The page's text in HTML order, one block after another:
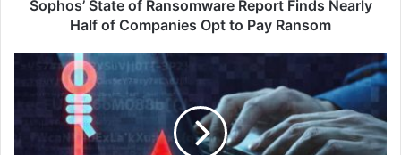
Sophos’ State of Ransomware Report Finds Nearly
Half of Companies Opt to Pay Ransom
Kaspersky:
ChatGPT-
Mimicking
Cyberthreats